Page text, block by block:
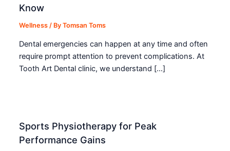
Know
Wellness / ByTomsan Toms
Dental emergencies can happen at any time and often
require prompt attention to prevent complications. At
Tooth Art Dental clinic, we understand […]
Sports Physiotherapy for Peak
Performance Gains